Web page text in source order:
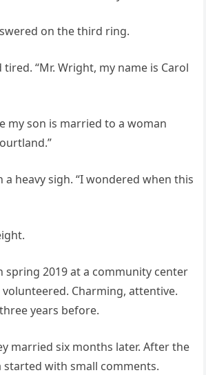
on the third ring.
“Mr. Wright, my name is Carol
my son is married to a woman
a heavy sigh. “I wondered when this
spring 2019 at a community center
Charming, attentive.
years before.
married six months later. After the
started with small comments.